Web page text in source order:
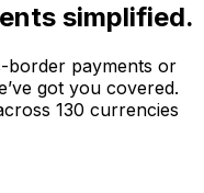
simplified.
border payments or
got you covered.
130 currencies